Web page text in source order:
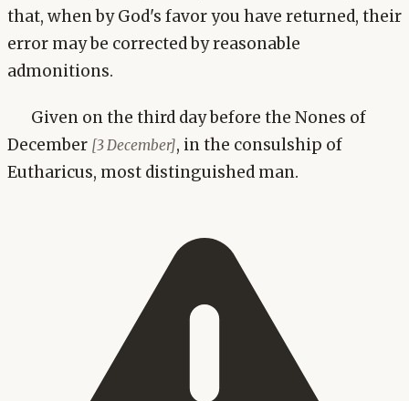
that, when by God's favor you have returned, their
error may be corrected by reasonable
admonitions.
Given on the third day before the Nones of
December [3 December], in the consulship of
Eutharicus, most distinguished man.